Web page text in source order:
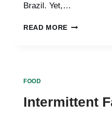
Brazil. Yet,…
READ MORE
FOOD
Intermittent